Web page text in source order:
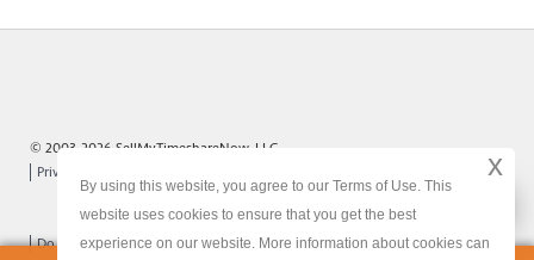
© 2003-2026 SellMyTimeshareNow, LLC
Privacy Policy
Do Not Sell or Share My Personal Information
By using this website, you agree to our Terms of Use. This
website uses cookies to ensure that you get the best
experience on our website. More information about cookies can
x